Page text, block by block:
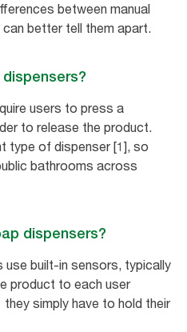
between manual
better tell them apart.
users to press a
to release the product.
type of dispenser [1], so
bathrooms across
dispensers?
built-in sensors, typically
product to each user
simply have to hold their